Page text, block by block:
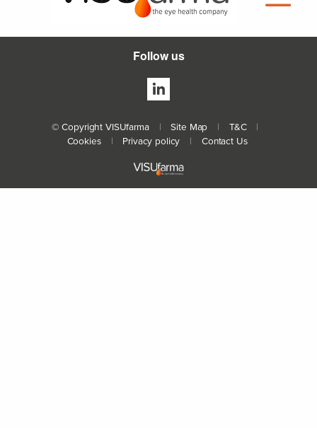
Follow us
© Copyright VISUfarma | Site Map | T&C
|
Cookies
| Privacy policy | Contact Us